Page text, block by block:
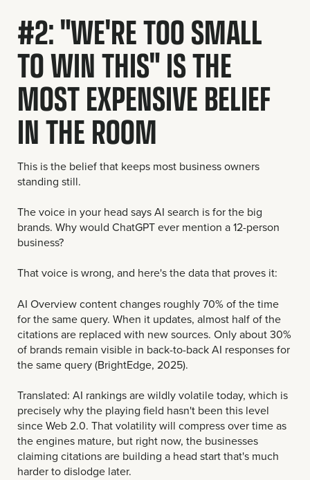
#2: "WE'RE TOO SMALL
TO WIN THIS" IS THE
MOST EXPENSIVE BELIEF
IN THE ROOM
This is the belief that keeps most business owners
standing still.
The voice in your head says AI search is for the big
brands. Why would ChatGPT ever mention a 12-person
business?
That voice is wrong, and here's the data that proves it:
AI Overview content changes roughly 70% of the time
for the same query. When it updates, almost half of the
citations are replaced with new sources. Only about 30%
of brands remain visible in back-to-back AI responses for
the same query (BrightEdge, 2025).
Translated: AI rankings are wildly volatile today, which is
precisely why the playing field hasn't been this level
since Web 2.0. That volatility will compress over time as
the engines mature, but right now, the businesses
claiming citations are building a head start that's much
harder to dislodge later.